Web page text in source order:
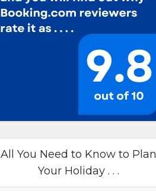
All You Need to Know to Plan
Your Holiday . . .